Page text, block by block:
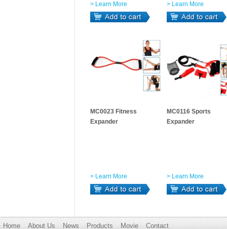
> Learn More > Learn More
MC0023 Fitness
Expander
> Learn More
MC0116 Sports
Expander
> Learn More
Home About Us News Products Movie Contact